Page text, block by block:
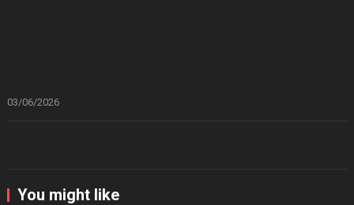
03/06/2026
You might like